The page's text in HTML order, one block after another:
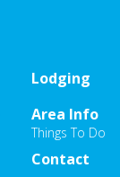
Lodging
Area Info
Things To Do
Contact